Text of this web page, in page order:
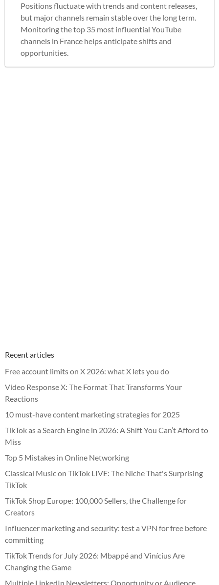
Positions fluctuate with trends and content releases,
but major channels remain stable over the long term.
Monitoring the top 35 most influential YouTube
channels in France helps anticipate shifts and
opportunities.
Recent articles
Free account limits on X 2026: what X lets you do
Video Response X: The Format That Transforms Your
Reactions
10 must-have content marketing strategies for 2025
TikTok as a Search Engine in 2026: A Shift You Can’t Afford to
Miss
Top 5 Mistakes in Online Networking
Classical Music on TikTok LIVE: The Niche That's Surprising
TikTok
TikTok Shop Europe: 100,000 Sellers, the Challenge for
Creators
Influencer marketing and security: test a VPN for free before
committing
TikTok Trends for July 2026: Mbappé and Vinícius Are
Changing the Game
Multiple LinkedIn Newsletters: Opportunity or Audience